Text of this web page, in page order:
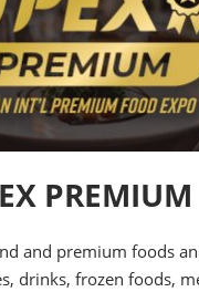
PREMIUM
and premium foods
drinks, frozen foods,